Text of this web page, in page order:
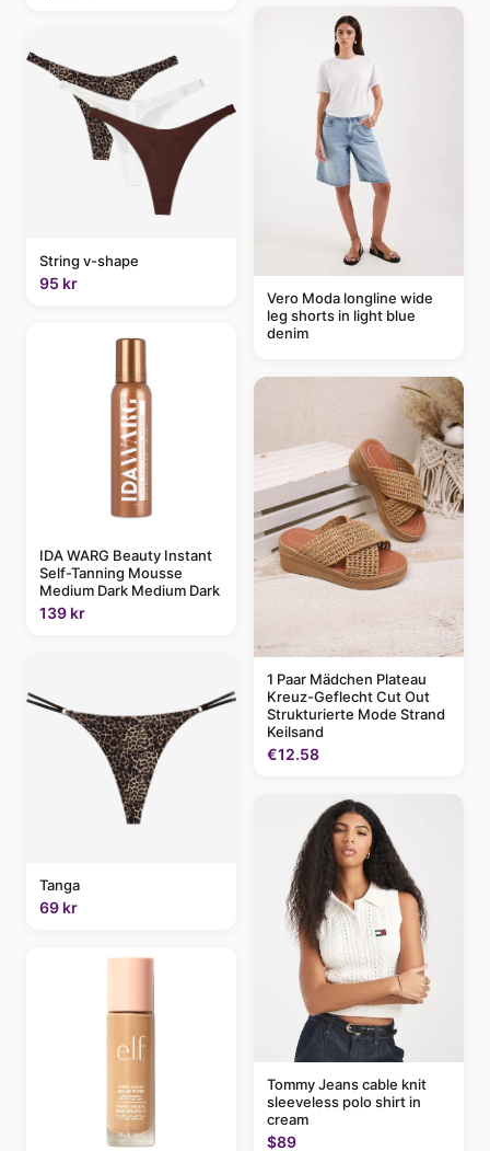
String v-shape
95 kr
IDA WARG Beauty Instant
Self-Tanning Mousse
Medium Dark Medium Dark
139 kr
Tanga
69 kr
Vero Moda longline wide
leg shorts in light blue
denim
1 Paar Mädchen Plateau
Kreuz-Geflecht Cut Out
Strukturierte Mode Strand
Keilsand
€12.58
Tommy Jeans cable knit
sleeveless polo shirt in
cream
$89